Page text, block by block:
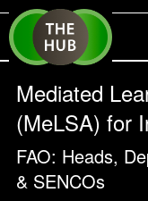
Mediated
(MeLSA) for
FAO: Heads,
& SENCOs